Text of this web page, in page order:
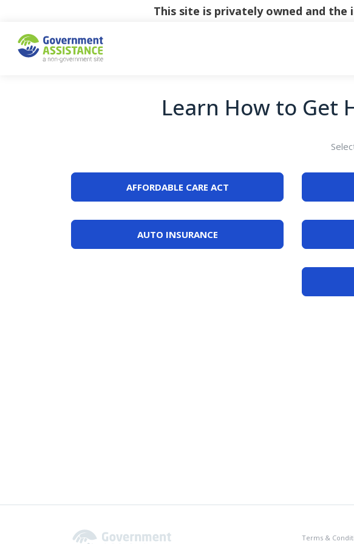
This site is privately owned and
Learn How to Get
AFFORDABLE CARE ACT
AUTO INSURANCE
Terms &